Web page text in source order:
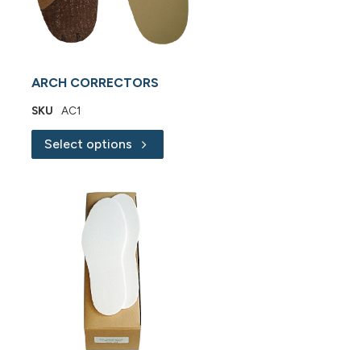
ARCH CORRECTORS
SKU AC1
Select options